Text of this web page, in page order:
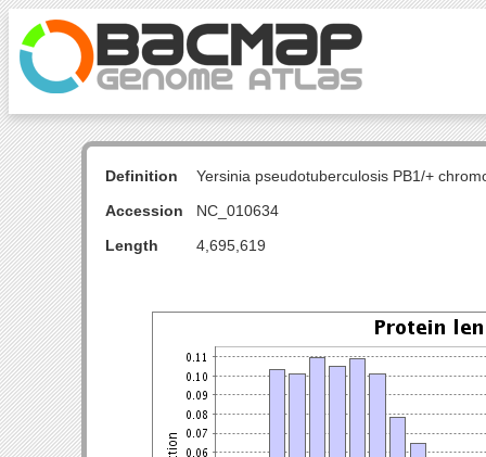
Definition
Yersinia pseudotuberculosis PB1/+
Accession
NC_010634
Length
4,695,619